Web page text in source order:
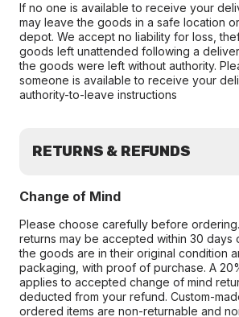
If no one is available to receive your
may leave the goods in a safe location
depot. We accept no liability for loss,
goods left unattended following a
the goods were left without authority.
someone is available to receive your
authority-to-leave instructions
RETURNS & REFUNDS
Change of Mind
Please choose carefully before
returns may be accepted within 30 days
the goods are in their original condition
packaging, with proof of purchase. A
applies to accepted change of mind
deducted from your refund. Custom-
ordered items are non-returnable and